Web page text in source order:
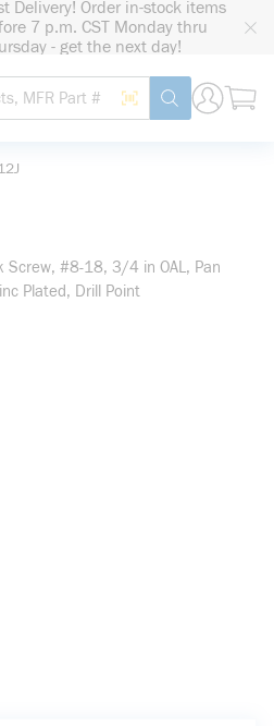
Delivery! Order in-stock items
7 p.m. CST Monday thru
- get the next day!
Site Search
Search by Barcode
submit search
Screw, #8-18, 3/4 in OAL, Pan
Plated, Drill Point